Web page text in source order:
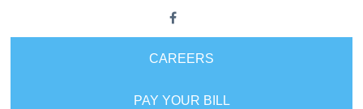
CAREERS
PAY YOUR BILL